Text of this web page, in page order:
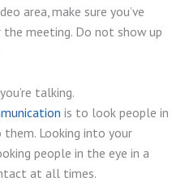
area, make sure you’ve
meeting. Do not show up
talking.
is to look people in
them. Looking into your
people in the eye in a
at all times.